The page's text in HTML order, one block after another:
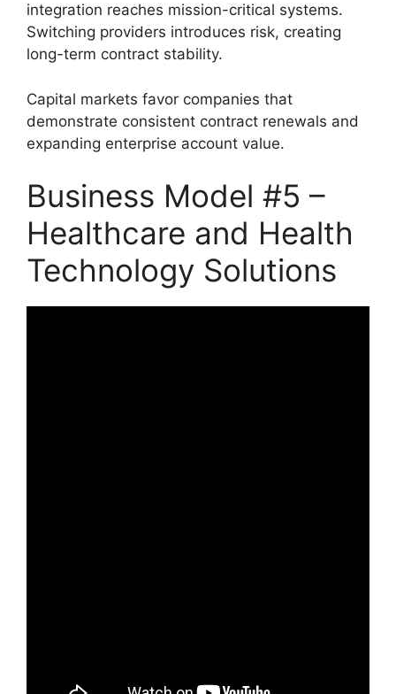
integration reaches mission-critical systems.
Switching providers introduces risk, creating
long-term contract stability.
Capital markets favor companies that
demonstrate consistent contract renewals and
expanding enterprise account value.
Business Model #5 –
Healthcare and Health
Technology Solutions